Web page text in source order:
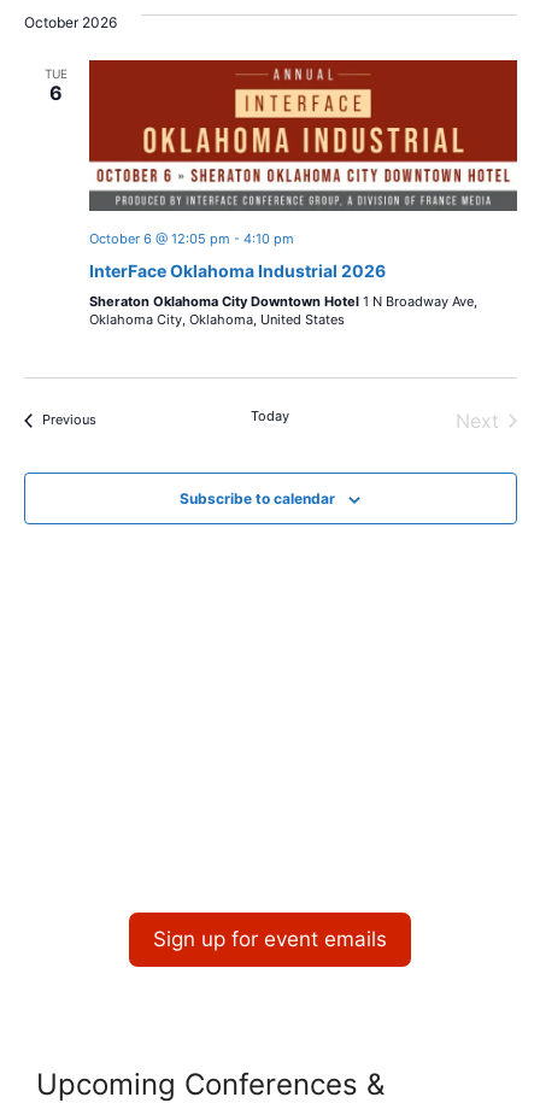
October 2026
TUE
6
October 6 @ 12:05 pm - 4:10 pm
InterFace Oklahoma Industrial 2026
Sheraton Oklahoma City Downtown Hotel 1 N Broadway Ave,
Oklahoma City, Oklahoma, United States
PreviousEvents Today
Next
Subscribe to calendar
Sign up for event emails
Upcoming Conferences &